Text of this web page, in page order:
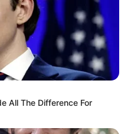
All The Difference For